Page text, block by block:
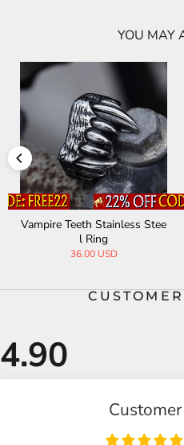
YOU MAY
Detailed Vertebrae Stainless
Steel Ring
32.00 USD